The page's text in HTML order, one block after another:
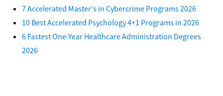
7 Accelerated Master's in Cybercrime Programs 2026
10 Best Accelerated Psychology 4+1 Programs in 2026
6 Fastest One-Year Healthcare Administration Degrees
2026